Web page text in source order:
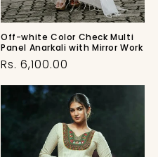
Off-white Color Check Multi
Panel Anarkali with Mirror Work
Regular
Rs. 6,100.00